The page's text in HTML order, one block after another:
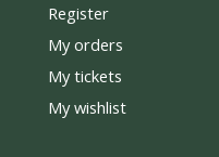
Register
My orders
My tickets
My wishlist